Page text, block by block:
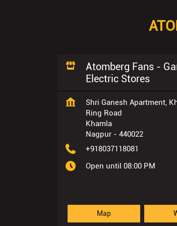
Atomberg Fans -
Electric Stores
Shri Ganesh Apartment,
Ring Road
Khamla
Nagpur - 440022
+918037118081
Open until 08:00 PM
Map